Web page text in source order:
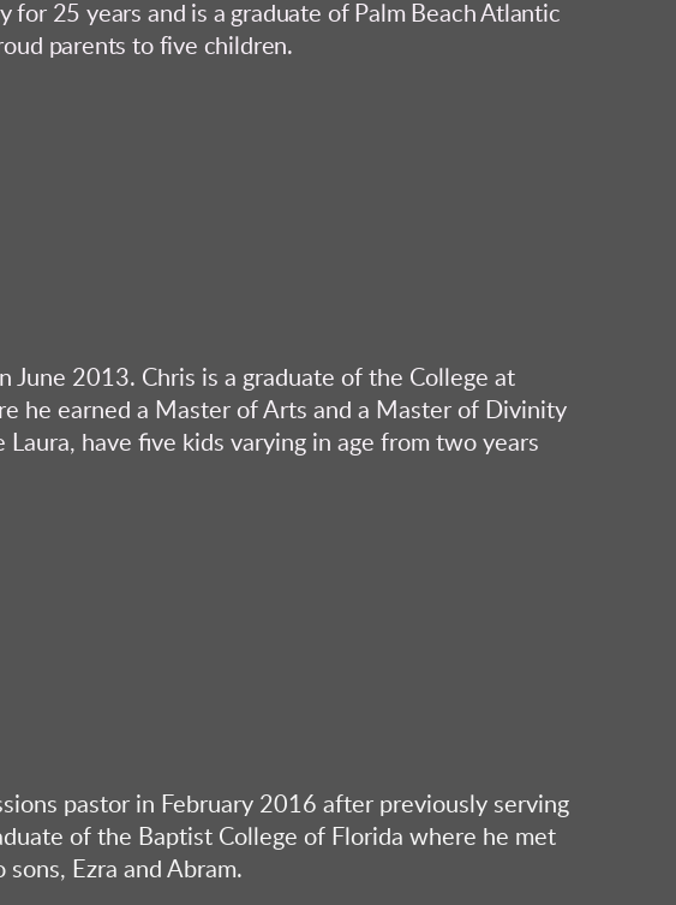
for 25 years and is a graduate of Palm Beach Atlantic
parents to five children.
June 2013. Chris is a graduate of the College at
he earned a Master of Arts and a Master of Divinity
have five kids varying in age from two years
pastor in February 2016 after previously serving
of the Baptist College of Florida where he met
Ezra and Abram.